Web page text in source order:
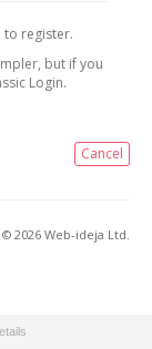
to register.
but if you
Login.
Cancel
© 2026 Web-ideja Ltd.